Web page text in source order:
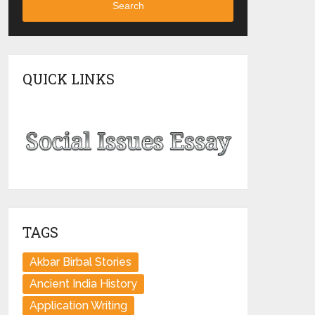
Search
QUICK LINKS
TAGS
Akbar Birbal Stories
Ancient India History
Application Writing